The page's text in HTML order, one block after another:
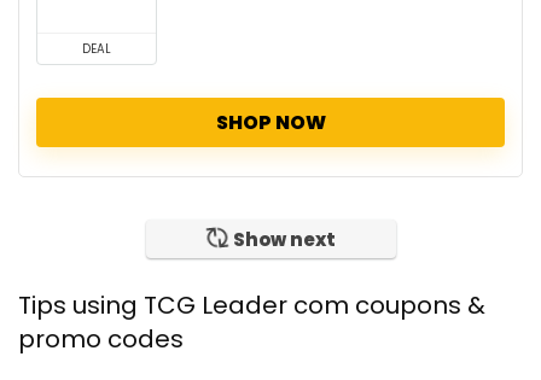
DEAL
SHOP NOW
Show next
Tips using TCG Leader com coupons &
promo codes